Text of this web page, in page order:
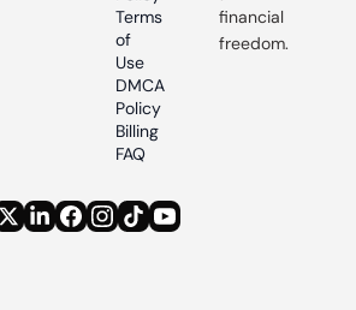
Terms
of
Use
DMCA
Policy
Billing
FAQ
financial
freedom.